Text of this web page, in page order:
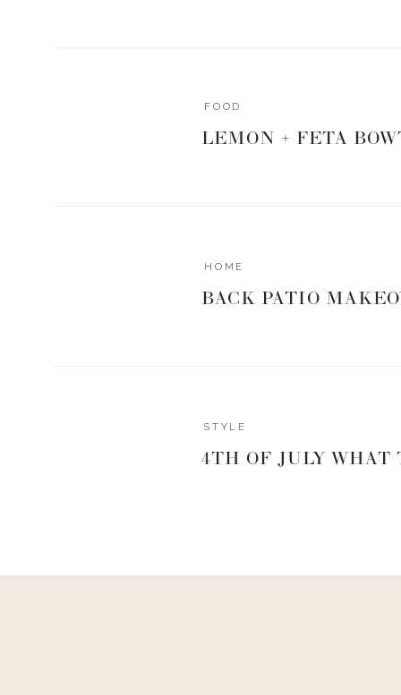
FOOD
LEMON + FETA
BACK PATIO
HOME
4TH OF JULY WHAT
STYLE